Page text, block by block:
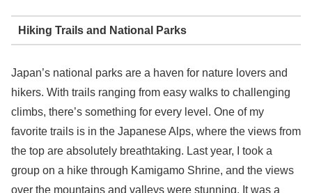
Hiking Trails and National Parks
Japan’s national parks are a haven for nature lovers and
hikers. With trails ranging from easy walks to challenging
climbs, there’s something for every level. One of my
favorite trails is in the Japanese Alps, where the views from
the top are absolutely breathtaking. Last year, I took a
group on a hike through Kamigamo Shrine, and the views
over the mountains and valleys were stunning. It was a